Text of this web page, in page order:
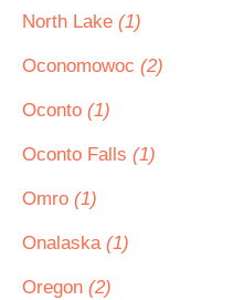
North Lake (1)
Oconomowoc (2)
Oconto (1)
Oconto Falls (1)
Omro (1)
Onalaska (1)
Oregon (2)